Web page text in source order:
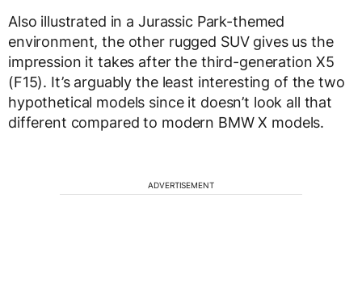
Also illustrated in a Jurassic Park-themed
environment, the other rugged SUV gives us the
impression it takes after the third-generation X5
(F15). It’s arguably the least interesting of the two
hypothetical models since it doesn’t look all that
different compared to modern BMW X models.
ADVERTISEMENT